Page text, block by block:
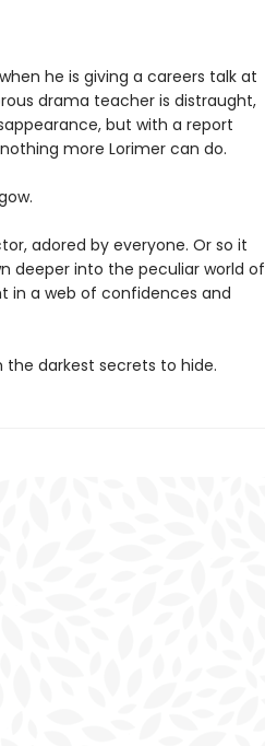
he is giving a careers talk at
drama teacher is distraught,
but with a report
more Lorimer can do.
adored by everyone. Or so it
deeper into the peculiar world of
in a web of confidences and
darkest secrets to hide.